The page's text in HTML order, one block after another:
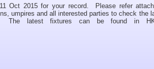
Oct 2015 for your record. Please refer
umpires and all interested parties to check the
The latest fixtures can be found in